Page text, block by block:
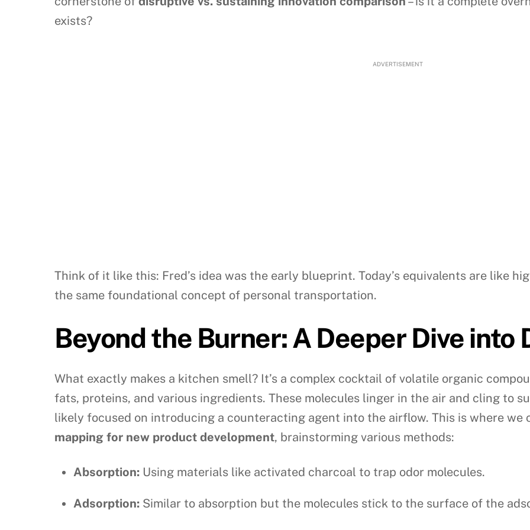
exists?
ADVERTISEMENT
Think of it like this: Fred’s idea was the early blueprint. Today’s equivalents are like
the same foundational concept of personal transportation.
Beyond the Burner: A Deeper Dive into
What exactly makes a kitchen smell? It’s a complex cocktail of volatile organic
fats, proteins, and various ingredients. These molecules linger in the air and cling to
likely focused on introducing a counteracting agent into the airflow. This is where we
mapping for new product development, brainstorming various methods:
Absorption: Using materials like activated charcoal to trap odor molecules.
Adsorption: Similar to absorption but the molecules stick to the surface of the